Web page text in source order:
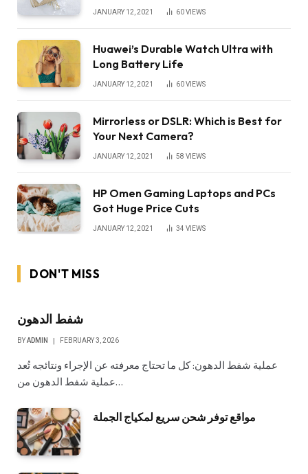
JANUARY 12, 2021 60VIEWS
Huawei’s Durable Watch Ultra with
Long Battery Life
JANUARY 12, 2021 60VIEWS
Mirrorless or DSLR: Which is Best for
Your Next Camera?
JANUARY 12, 2021 58 VIEWS
HP Omen Gaming Laptops and PCs
Got Huge Price Cuts
JANUARY 12, 2021 34 VIEWS
DON'T MISS
شفط الدهون
BYADMIN FEBRUARY 3, 2026
عملية شفط الدهون: كل ما تحتاج معرفته عن الإجراء ونتائجه تُعد
عملية شفط الدهون من…
مواقع توفر شحن سريع لمكياج الجملة